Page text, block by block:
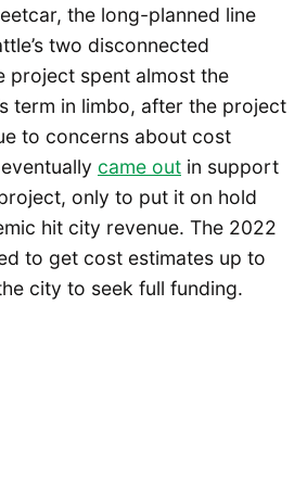
the long-planned line
two disconnected
project spent almost the
term in limbo, after the project
to concerns about cost
came out in support
only to put it on hold
hit city revenue. The 2022
to get cost estimates up to
city to seek full funding.